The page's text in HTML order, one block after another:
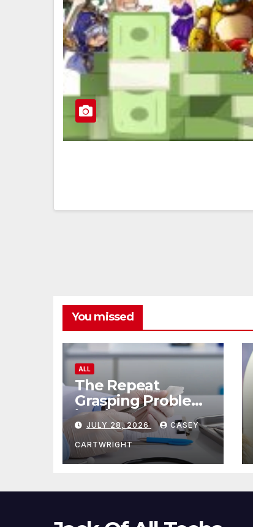
You missed
ALL
The Repeat
Grasping Problem
in Microsurgery
JULY 28, 2026 CASEY
CARTWRIGHT